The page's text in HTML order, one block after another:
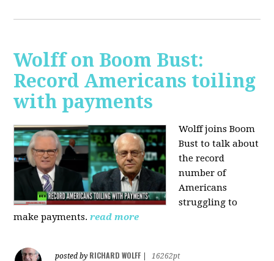
Wolff on Boom Bust:
Record Americans toiling
with payments
Wolff joins Boom
Bust to talk about
the record
number of
Americans
struggling to
make payments. read more
posted by RICHARD WOLFF
16262pt